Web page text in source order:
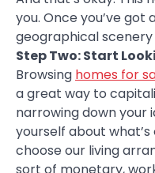
you. Once you’ve got
geographical scenery
Step Two: Start
Browsing homes for
a great way to
narrowing down your
yourself about
choose our living
sort of monetary,